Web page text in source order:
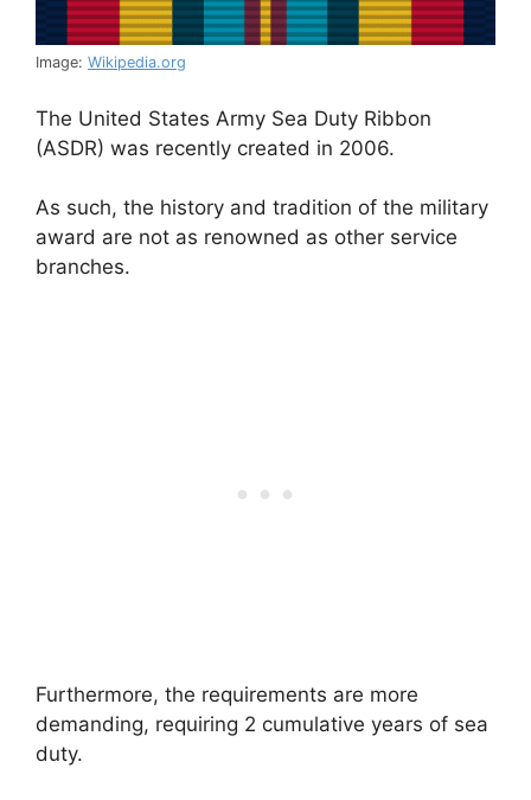
Image: Wikipedia.org
The United States Army Sea Duty Ribbon
(ASDR) was recently created in 2006.
As such, the history and tradition of the military
award are not as renowned as other service
branches.
Furthermore, the requirements are more
demanding, requiring 2 cumulative years of sea
duty.